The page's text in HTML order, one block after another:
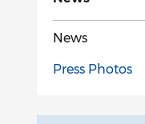
News
Press Photos